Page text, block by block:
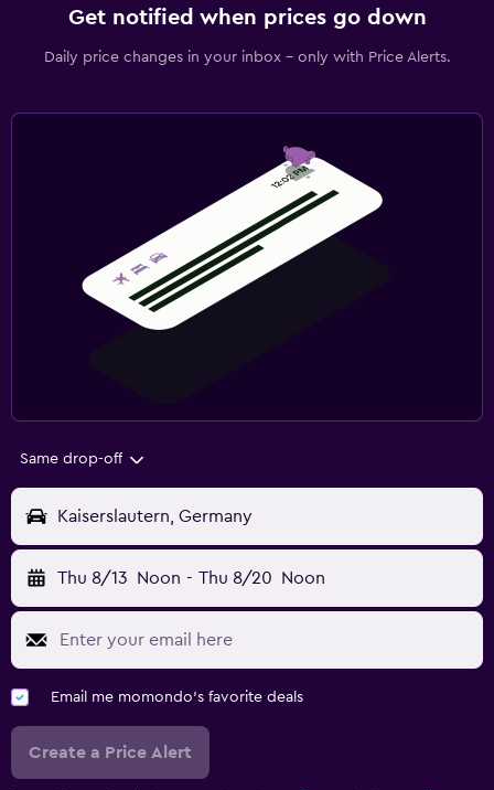
Get notified when prices go down
Daily price changes in your inbox - only with Price Alerts.
Same drop-off
Kaiserslautern, Germany
Thu 8/13 Noon - Thu 8/20 Noon
Email me momondo's favorite deals
Create a Price Alert